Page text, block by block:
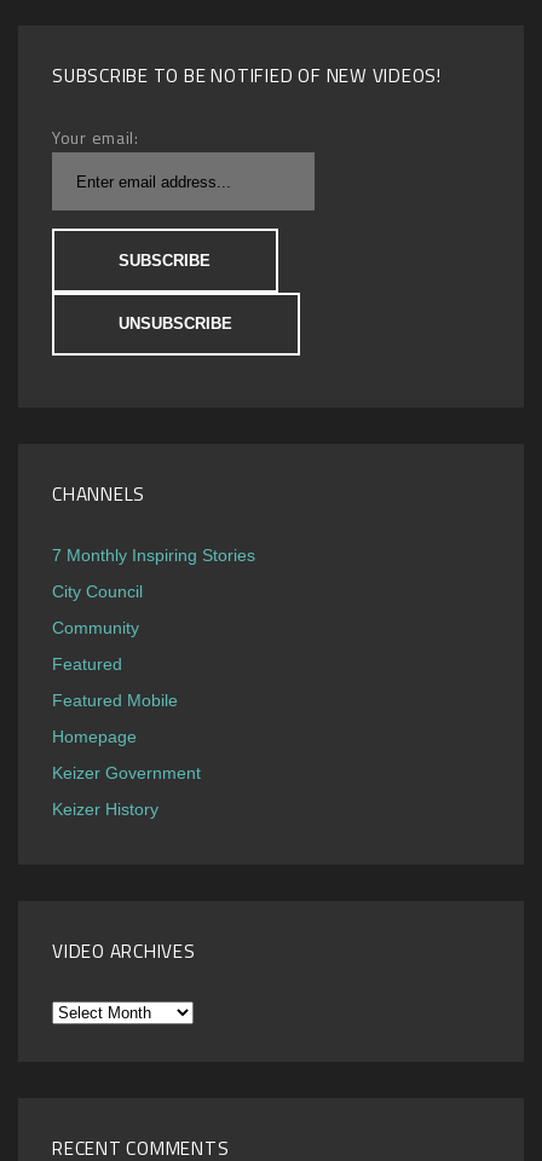
SUBSCRIBE TO BE NOTIFIED OF NEW VIDEOS!
Your email:
CHANNELS
7 Monthly Inspiring Stories
City Council
Community
Featured
Featured Mobile
Homepage
Keizer Government
Keizer History
VIDEO ARCHIVES
Video
RECENT COMMENTS